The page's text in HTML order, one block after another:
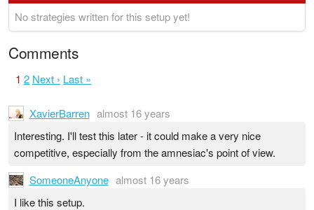
No strategies written for this setup yet!
Comments
1 2 Next › Last »
XavierBarren almost 16 years
Interesting. I'll test this later - it could make a very nice
competitive, especially from the amnesiac's point of view.
SomeoneAnyone almost 16 years
I like this setup.